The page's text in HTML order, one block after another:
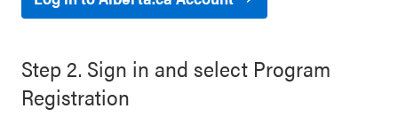
Step 2. Sign in and select Program
Registration